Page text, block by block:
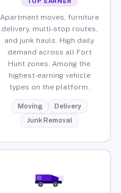
Apartment moves, furniture
delivery, multi-stop routes,
and junk hauls. High daily
demand across all Fort
Hunt zones. Among the
highest-earning vehicle
types on the platform.
Moving
Delivery
Junk Removal